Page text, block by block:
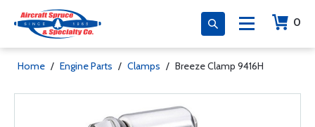
0
Home / Engine Parts / Clamps / Breeze Clamp 9416H